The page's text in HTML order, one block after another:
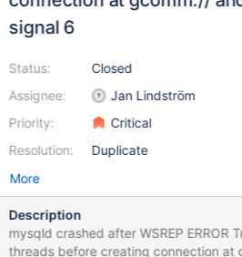
signal 6
Status:
Assignee:
Priority:
Resolution:
Closed
Jan Lindström
Critical
Duplicate
More
Description
mysqld crashed after WSREP ERROR Trying to launch slave
threads before creating connection at